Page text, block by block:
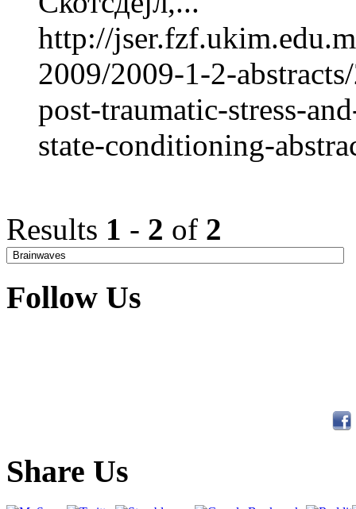
http://
2009/2009-1-2-
post-traumatic-stress-
state-conditioning-
Results 1 - 2 of 2
Follow Us
Share Us